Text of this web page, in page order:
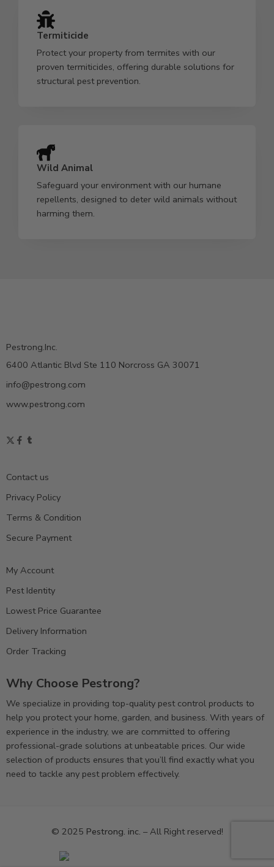
Termiticide
Protect your property from termites with our
proven termiticides, offering durable solutions for
structural pest prevention.
Wild Animal
Safeguard your environment with our humane
repellents, designed to deter wild animals without
harming them.
Pestrong.Inc.
6400 Atlantic Blvd Ste 110 Norcross GA 30071
info@pestrong.com
www.pestrong.com
Contact us
Privacy Policy
Terms & Condition
Secure Payment
My Account
Pest Identity
Lowest Price Guarantee
Delivery Information
Order Tracking
Why Choose Pestrong?
We specialize in providing top-quality pest control products to
help you protect your home, garden, and business. With years of
experience in the industry, we are committed to offering
professional-grade solutions at unbeatable prices. Our wide
selection of products ensures that you’ll find exactly what you
need to tackle any pest problem effectively.
© 2025 Pestrong. inc. – All Right reserved!